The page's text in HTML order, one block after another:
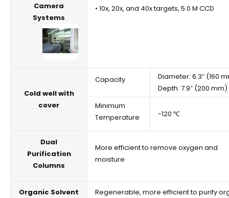
Camera
Systems
• 10x, 20x, and 40x targets, 5.0 M CCD
Cold well with
cover
Capacity
Diameter: 6.3″ (160
Depth: 7.9″ (200 mm)
Minimum
Temperature
-120 ℃
Dual
Purification
Columns
More efficient to remove oxygen and
moisture
Organic Solvent
Regenerable, more efficient to purify